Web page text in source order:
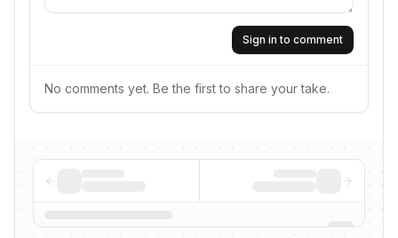
Sign in to comment
No comments yet. Be the first to share your take.